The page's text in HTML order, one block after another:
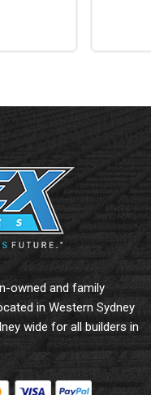
owned and family
in Western Sydney
wide for all builders in